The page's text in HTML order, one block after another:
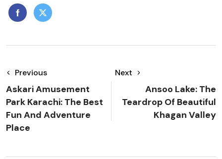
Previous
Askari Amusement
Park Karachi: The Best
Fun And Adventure
Place
Next
Ansoo Lake: The
Teardrop Of Beautiful
Khagan Valley